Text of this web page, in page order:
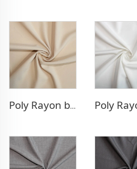
Poly Rayon blazer fabric